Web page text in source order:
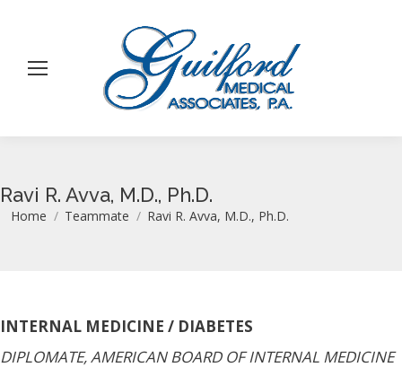
Ravi R. Avva, M.D., Ph.D.
You are here:
Home Teammate Ravi R. Avva, M.D., Ph.D.
INTERNAL MEDICINE / DIABETES
DIPLOMATE, AMERICAN BOARD OF INTERNAL MEDICINE